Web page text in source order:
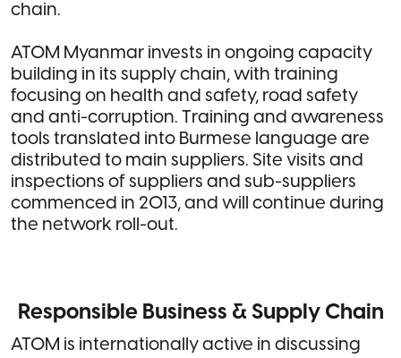
chain.
ATOM Myanmar invests in ongoing capacity
building in its supply chain, with training
focusing on health and safety, road safety
and anti-corruption. Training and awareness
tools translated into Burmese language are
distributed to main suppliers. Site visits and
inspections of suppliers and sub-suppliers
commenced in 2013, and will continue during
the network roll-out.
Responsible Business & Supply Chain
ATOM is internationally active in discussing